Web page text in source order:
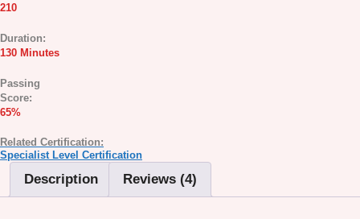
210
Duration:
130 Minutes
Passing
Score:
65%
Related Certification:
Specialist Level Certification
Description Reviews (4)